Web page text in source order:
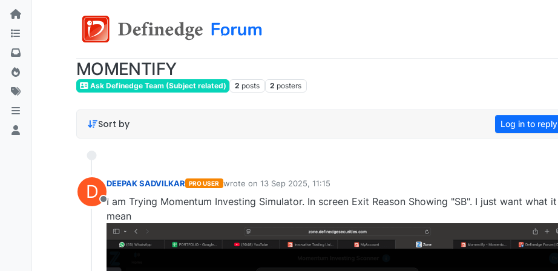
MOMENTIFY
Ask Definedge Team (Subject related) 2 posts 2 posters
Sort by Log in to reply
D
Offline
DEEPAK SADVILKAR PRO USER wrote on 13 Sep 2025, 11:15
last edited by
I am Trying Momentum Investing Simulator. In screen Exit Reason Showing "SB". I just want what it
mean